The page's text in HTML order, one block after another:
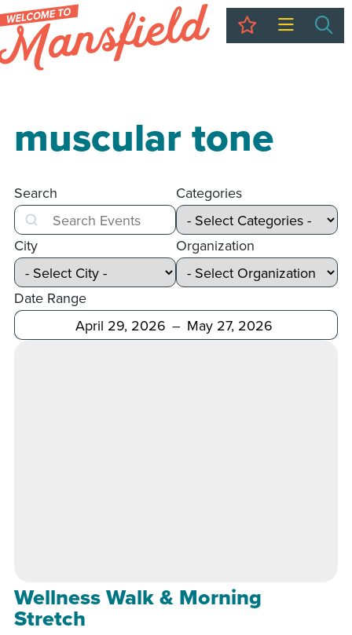
My Trip
muscular tone
Search
Search
Categories
City Organization
Date Range
After Before
Wellness Walk & Morning
Stretch